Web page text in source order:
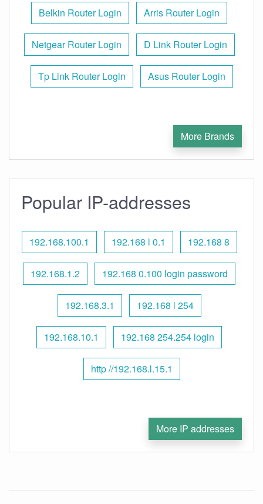
Belkin Router Login Arris Router Login
Netgear Router Login D Link Router Login
Tp Link Router Login Asus Router Login
More Brands
Popular IP-addresses
192.168.100.1 192.168 l 0.1 192.168 8
192.168.1.2 192.168 0.100 login password
192.168.3.1 192.168 l 254
192.168.10.1 192.168 254.254 login
http //192.168.l.15.1
More IP addresses